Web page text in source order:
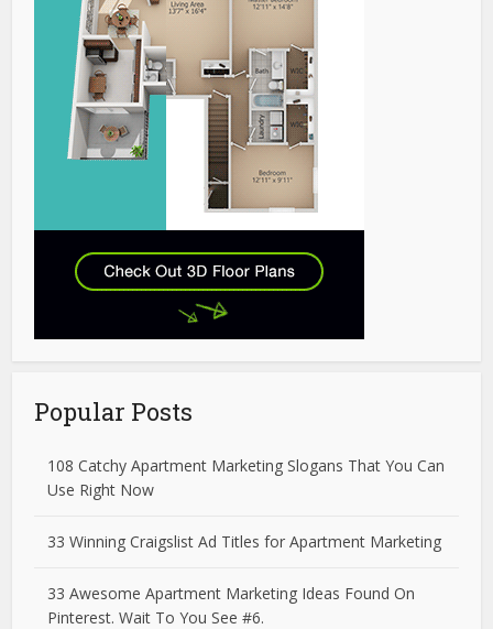
Popular Posts
108 Catchy Apartment Marketing Slogans That You Can
Use Right Now
33 Winning Craigslist Ad Titles for Apartment Marketing
33 Awesome Apartment Marketing Ideas Found On
Pinterest. Wait To You See #6.